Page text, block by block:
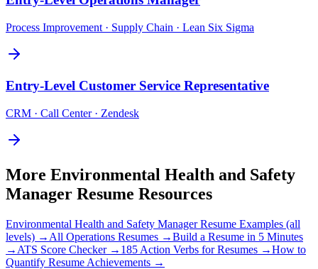
Process Improvement · Supply Chain · Lean Six Sigma
Entry-Level Customer Service Representative
CRM · Call Center · Zendesk
More Environmental Health and Safety
Manager Resume Resources
Environmental Health and Safety ManagerResume Examples (all
levels) → All Operations Resumes →Build a Resume in 5 Minutes
→ ATS Score Checker → 185 Action Verbs for Resumes →How to
Quantify Resume Achievements →